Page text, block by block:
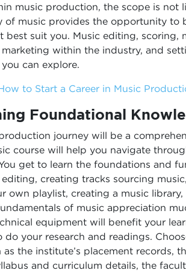
music production, the scope is not
of music provides the opportunity to
best suit you. Music editing, scoring,
within the industry, and
you can explore.
to Start a Career in Music
Foundational
journey will be a
course will help you navigate
get to learn the foundations and
creating tracks sourcing
own playlist, creating a music
of music appreciation
equipment will benefit your
do your research and readings.
as the institute’s placement records,
and curriculum details, the